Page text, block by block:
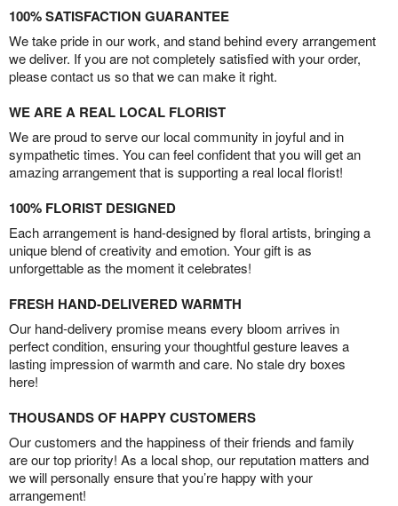
100% SATISFACTION GUARANTEE
We take pride in our work, and stand behind every arrangement
we deliver. If you are not completely satisfied with your order,
please contact us so that we can make it right.
WE ARE A REAL LOCAL FLORIST
We are proud to serve our local community in joyful and in
sympathetic times. You can feel confident that you will get an
amazing arrangement that is supporting a real local florist!
100% FLORIST DESIGNED
Each arrangement is hand-designed by floral artists, bringing a
unique blend of creativity and emotion. Your gift is as
unforgettable as the moment it celebrates!
FRESH HAND-DELIVERED WARMTH
Our hand-delivery promise means every bloom arrives in
perfect condition, ensuring your thoughtful gesture leaves a
lasting impression of warmth and care. No stale dry boxes
here!
THOUSANDS OF HAPPY CUSTOMERS
Our customers and the happiness of their friends and family
are our top priority! As a local shop, our reputation matters and
we will personally ensure that you’re happy with your
arrangement!